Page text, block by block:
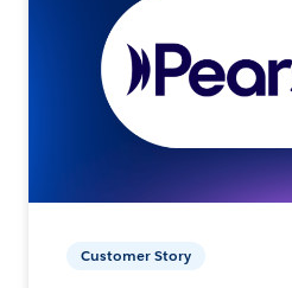
Customer Story